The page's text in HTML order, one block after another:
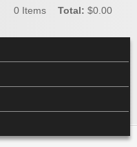
0 Items Total: $0.00